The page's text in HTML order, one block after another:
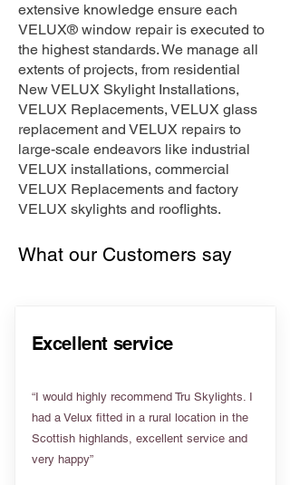
extensive knowledge ensure each
VELUX® window repair is executed to
the highest standards. We manage all
extents of projects, from residential
New VELUX Skylight Installations,
VELUX Replacements, VELUX glass
replacement and VELUX repairs to
large-scale endeavors like industrial
VELUX installations, commercial
VELUX Replacements and factory
VELUX skylights and rooflights.
What our Customers say
Excellent service
“I would highly recommend Tru Skylights. I
had a Velux fitted in a rural location in the
Scottish highlands, excellent service and
very happy”